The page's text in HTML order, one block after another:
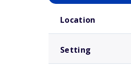
Location
Setting